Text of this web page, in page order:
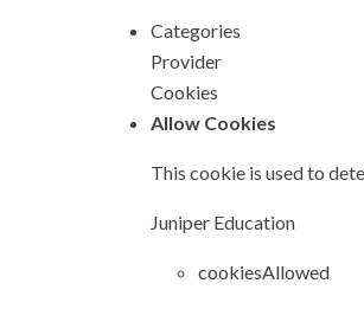
Categories
Provider
Cookies
Allow Cookies
This cookie is used to
Juniper Education
cookiesAllowed